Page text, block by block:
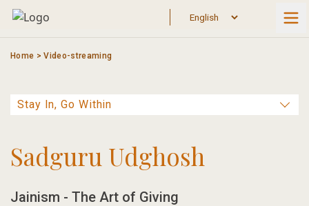
Skip
Home >Video-streaming
Sadguru Udghosh
Jainism - The Art of Giving